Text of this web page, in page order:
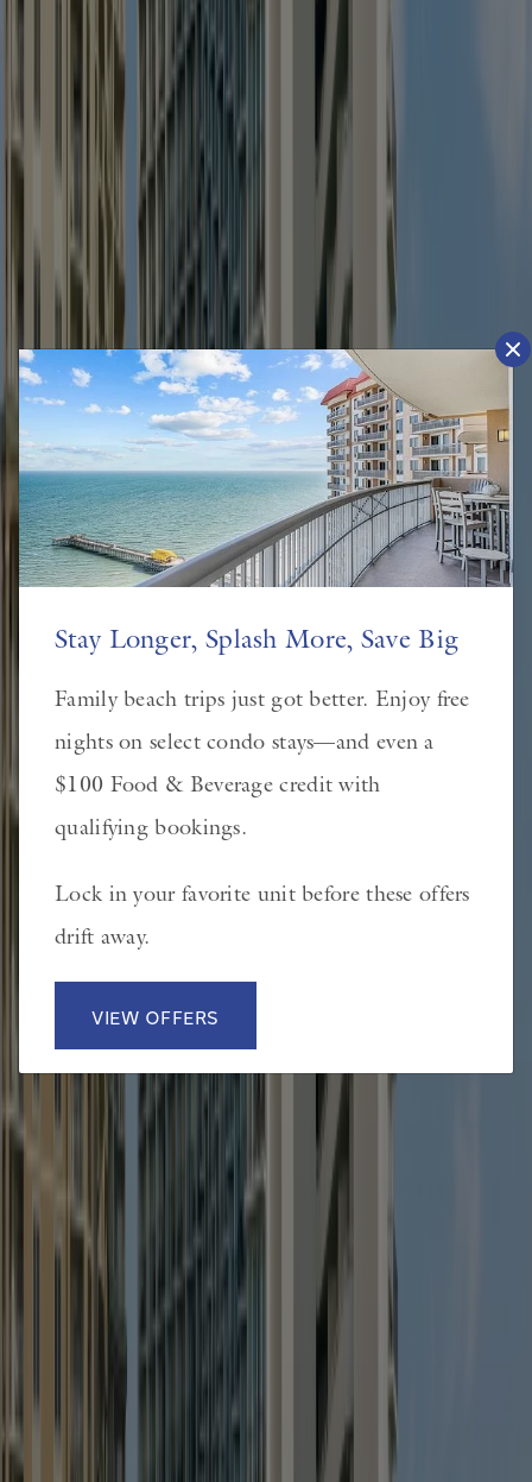
Stay Longer, Splash More, Save Big
Family beach trips just got better. Enjoy free
nights on select condo stays—and even a
$100 Food & Beverage credit with
qualifying bookings.
Lock in your favorite unit before these offers
drift away.
VIEW OFFERS